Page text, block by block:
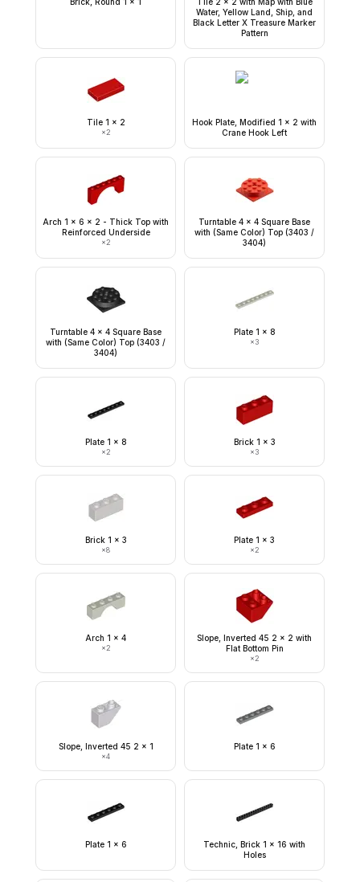
Water, Yellow Land, Ship, and
Black Letter X Treasure Marker
Pattern
Tile 1 x 2
×2
Hook Plate, Modified 1 x 2 with
Crane Hook Left
Arch 1 x 6 x 2 - Thick Top with
Reinforced Underside
×2
Turntable 4 x 4 Square Base
with (Same Color) Top (3403 /
3404)
Turntable 4 x 4 Square Base
with (Same Color) Top (3403 /
3404)
Plate 1 x 8
×3
Plate 1 x 8
×2
Brick 1 x 3
×3
Brick 1 x 3
×8
Plate 1 x 3
×2
Arch 1 x 4
×2
Slope, Inverted 45 2 x 2 with
Flat Bottom Pin
×2
Slope, Inverted 45 2 x 1
×4
Plate 1 x 6
Plate 1 x 6
Technic, Brick 1 x 16 with
Holes